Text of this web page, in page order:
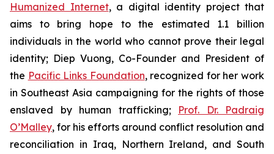
Humanized Internet, a digital identity project that
aims to bring hope to the estimated 1.1 billion
individuals in the world who cannot prove their legal
identity; Diep Vuong, Co-Founder and President of
the Pacific Links Foundation, recognized for her work
in Southeast Asia campaigning for the rights of those
enslaved by human trafficking; Prof. Dr. Padraig
O’Malley, for his efforts around conflict resolution and
reconciliation in Iraq, Northern Ireland, and South